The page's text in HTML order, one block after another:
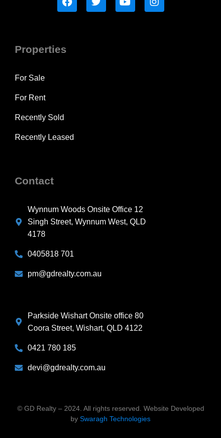
Properties
For Sale
For Rent
Recently Sold
Recently Leased
Contact
Wynnum Woods Onsite Office 12
Singh Street, Wynnum West, QLD
4178
0405818 701
pm@gdrealty.com.au
Parkside Wishart Onsite office 80
Coora Street, Wishart, QLD 4122
0421 780 185
devi@gdrealty.com.au
© GD Realty – 2024. All rights reserved. Website Developed
by Swaragh Technologies